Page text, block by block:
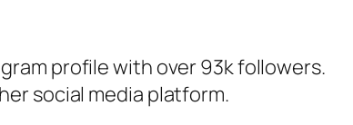
profile with over 93k followers.
social media platform.